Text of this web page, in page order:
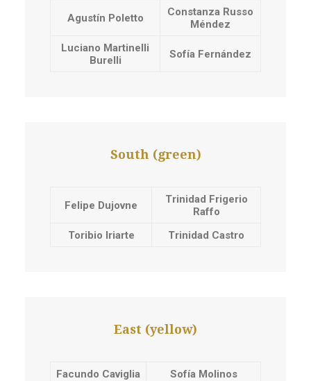
Agustín Poletto
Constanza Russo
Méndez
Luciano Martinelli
Burelli
Sofía Fernández
South (green)
Felipe Dujovne
Trinidad Frigerio
Raffo
Toribio Iriarte
Trinidad Castro
East (yellow)
Facundo Caviglia
Sofía Molinos